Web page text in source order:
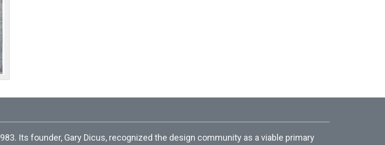
Its founder, Gary Dicus, recognized the design community as a viable primary